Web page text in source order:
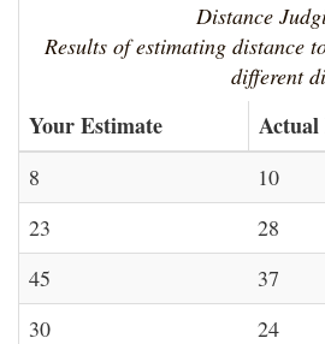
Distance
Results of estimating distance
different
Your Estimate Actual
8 10
23
28
45
37
30
24